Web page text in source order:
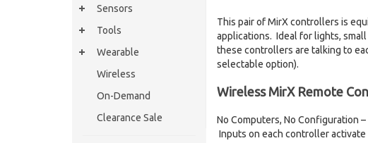
Sensors
Tools
Wearable
Wireless
On-Demand
Clearance Sale
This pair of MirX controllers is
applications. Ideal for lights,
these controllers are talking to
selectable option).
Wireless MirX Remote
No Computers, No Configuration
Inputs on each controller